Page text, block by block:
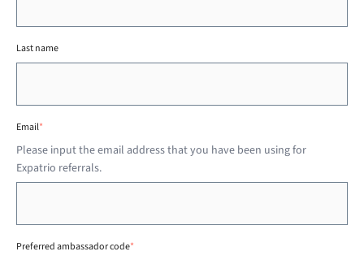
Last name
Email*
Please input the email address that you have been using for
Expatrio referrals.
Preferred ambassador code*